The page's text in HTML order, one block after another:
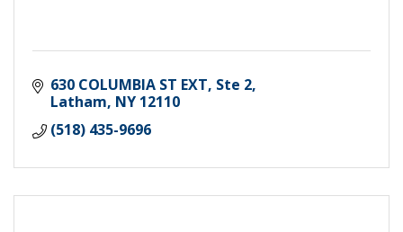
630 COLUMBIA ST EXT Ste 2
Latham NY 12110
(518) 435-9696